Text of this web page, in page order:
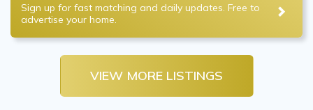
Sign up for fast matching and daily updates. Free to
advertise your home.
VIEW MORE LISTINGS